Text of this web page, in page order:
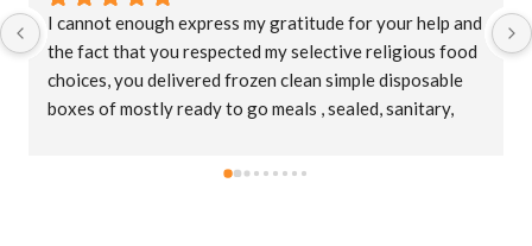
I cannot enough express my gratitude for your help and
the fact that you respected my selective religious food
choices, you delivered frozen clean simple disposable
boxes of mostly ready to go meals , sealed, sanitary,